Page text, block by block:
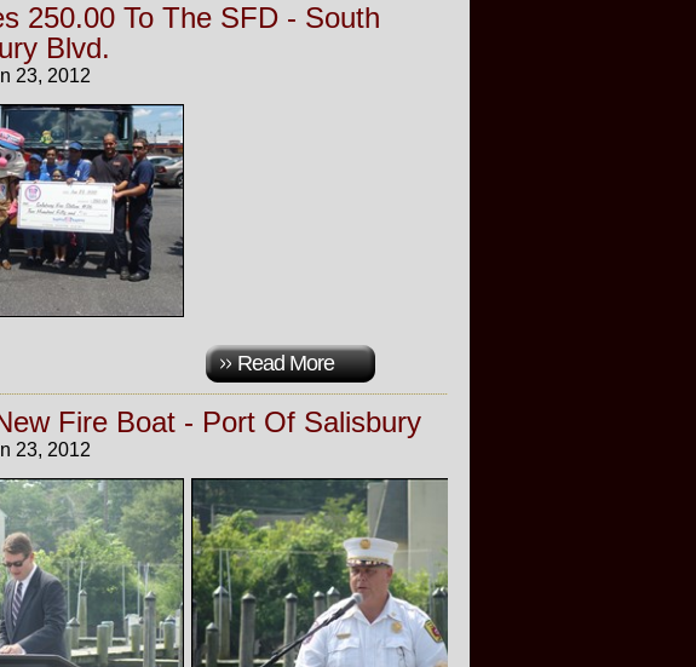
250.00 To The SFD - South
Blvd.
23, 2012
Read More
Fire Boat - Port Of Salisbury
23, 2012